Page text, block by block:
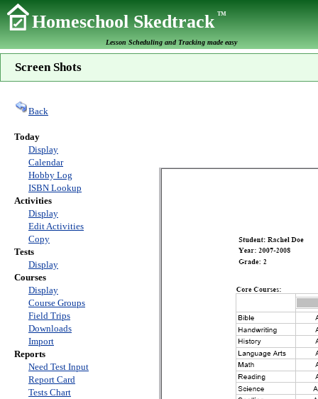
Homeschool SkedtrackTM
Lesson Scheduling and Tracking made easy
Screen Shots
Back
Today
Display
Calendar
Hobby Log
ISBN Lookup
Activities
Display
Edit Activities
Copy
Tests
Display
Courses
Display
Course Groups
Field Trips
Downloads
Import
Reports
Need Test Input
Report Card
Tests Chart